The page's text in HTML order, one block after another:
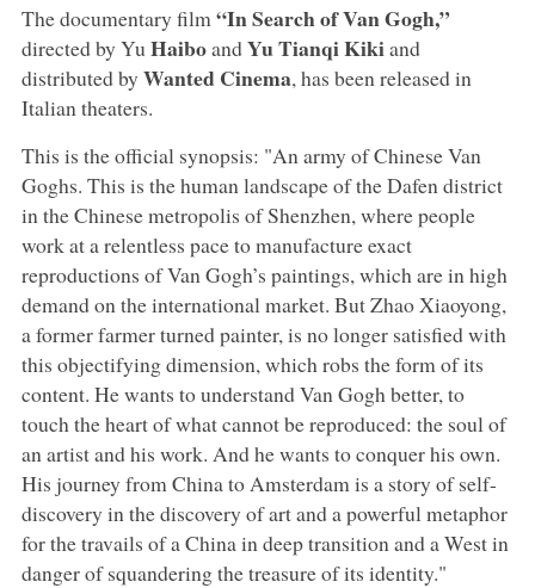
The documentary film “In Search of Van Gogh,”
directed by Yu HaiboandYu Tianqi Kikiand
distributed by Wanted Cinema, has been released in
Italian theaters.
This is the official synopsis: "An army of Chinese Van
Goghs. This is the human landscape of the Dafen district
in the Chinese metropolis of Shenzhen, where people
work at a relentless pace to manufacture exact
reproductions of Van Gogh’s paintings, which are in high
demand on the international market. But Zhao Xiaoyong,
a former farmer turned painter, is no longer satisfied with
this objectifying dimension, which robs the form of its
content. He wants to understand Van Gogh better, to
touch the heart of what cannot be reproduced: the soul of
an artist and his work. And he wants to conquer his own.
His journey from China to Amsterdam is a story of self-
discovery in the discovery of art and a powerful metaphor
for the travails of a China in deep transition and a West in
danger of squandering the treasure of its identity."